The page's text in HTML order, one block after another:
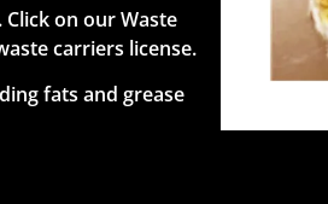
on our Waste
carriers license.
fats and grease